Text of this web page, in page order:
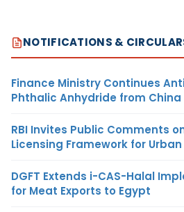
NOTIFICATIONS &
Finance Ministry Continues
Phthalic Anhydride from China
RBI Invites Public Comments
Licensing Framework for
DGFT Extends i-CAS-Halal
for Meat Exports to Egypt